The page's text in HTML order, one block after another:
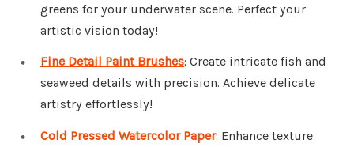
greens for your underwater scene. Perfect your
artistic vision today!
Fine Detail Paint Brushes: Create intricate fish and
seaweed details with precision. Achieve delicate
artistry effortlessly!
Cold Pressed Watercolor Paper: Enhance texture